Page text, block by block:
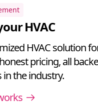
HVAC
HVAC solution
pricing, all
in the industry.